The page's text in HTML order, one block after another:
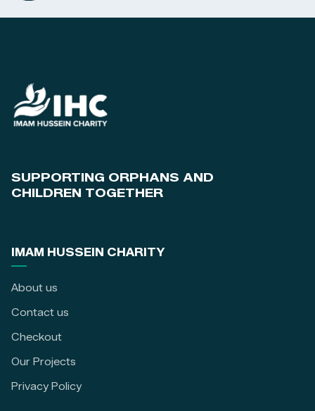
SUPPORTING ORPHANS AND
CHILDREN TOGETHER
IMAM HUSSEIN CHARITY
About us
Contact us
Checkout
Our Projects
Privacy Policy